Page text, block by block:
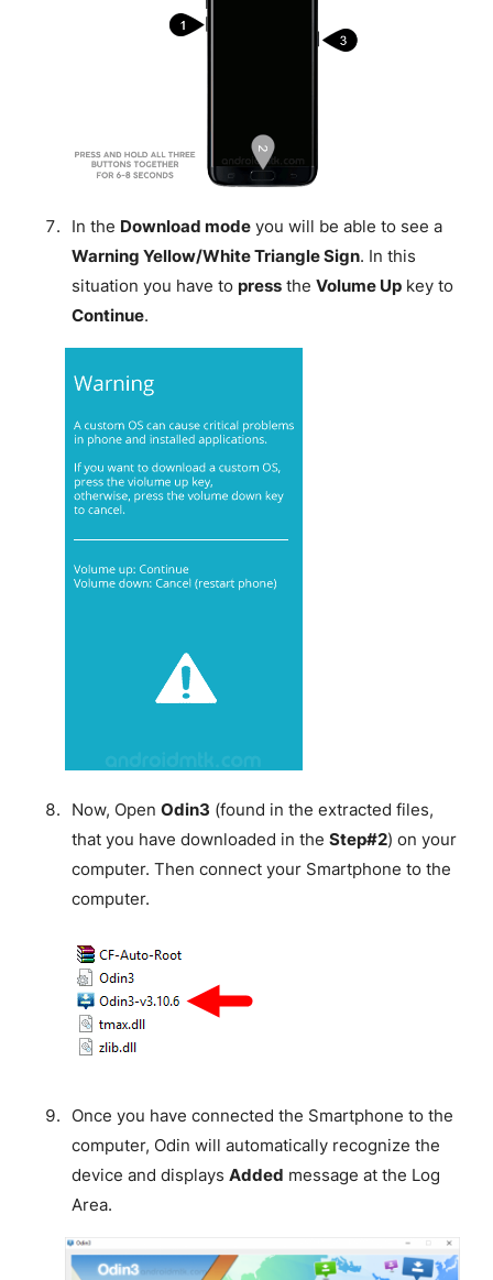
In the Download modeyou will be able to see a
Warning Yellow/White Triangle Sign. In this
situation you have to pressthe Volume Upkey to
Continue.
Now, Open Odin3 (found in the extracted files,
that you have downloaded in the Step#2) on your
computer. Then connect your Smartphone to the
computer.
Once you have connected the Smartphone to the
computer, Odin will automatically recognize the
device and displays Added message at the Log
Area.